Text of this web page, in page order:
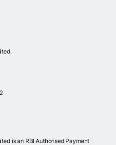
is an RBI Authorised Payment